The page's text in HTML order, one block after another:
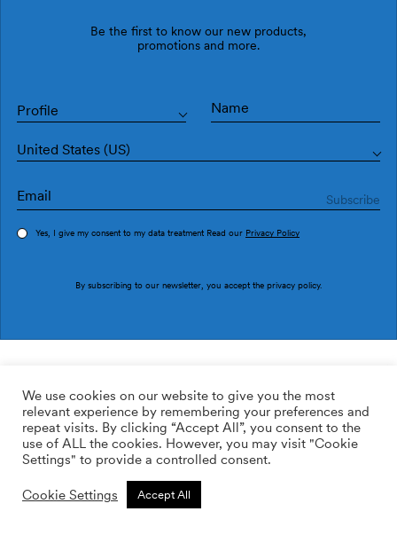
169.00$ /roll Qty: Quantity plus
Quantity minus
Add to cart
Be the first to know our new products,
promotions and more.
Profile
United States (US)
Yes, I give my consent to my data treatment Read our Privacy Policy
By subscribing to our newsletter, you accept the privacy policy.
We use cookies on our website to give you the most
relevant experience by remembering your preferences and
repeat visits. By clicking “Accept All”, you consent to the
use of ALL the cookies. However, you may visit "Cookie
Settings" to provide a controlled consent.
Cookie Settings Accept All